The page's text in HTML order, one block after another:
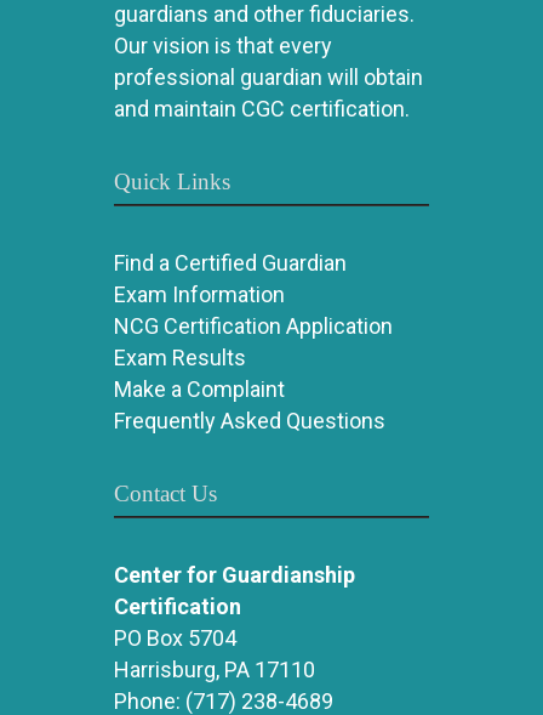
guardians and other fiduciaries.
Our vision is that every
professional guardian will obtain
and maintain CGC certification.
Quick Links
Find a Certified Guardian
Exam Information
NCG Certification Application
Exam Results
Make a Complaint
Frequently Asked Questions
Contact Us
Center for Guardianship
Certification
PO Box 5704
Harrisburg, PA 17110
Phone: (717) 238-4689